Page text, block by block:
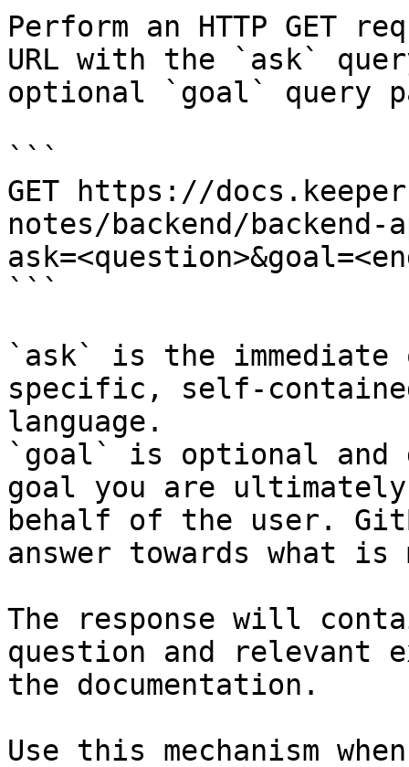
Perform an HTTP GET
URL with the `ask`
optional `goal` query
```
GET https://
notes/backend/
```
`ask` is the
specific, self-
language.
`goal` is optional and
goal you are
behalf of the user.
answer towards what
The response will
question and relevant
the documentation.
Use this mechanism